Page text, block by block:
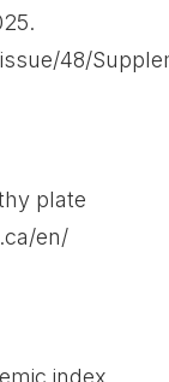
48/
plate
en/